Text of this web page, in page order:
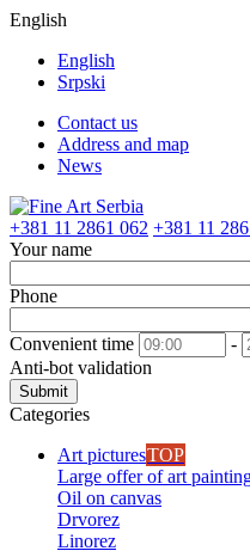
English
English
Srpski
Contact us
Address and map
News
+381 11 2861 062 +381 11
Your name
Phone
Convenient time
-
Anti-bot validation
Submit
Categories
Art picturesTOP
Large offer of art
Oil on canvas
Drvorez
Linorez